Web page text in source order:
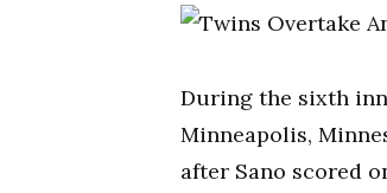
During the sixth
Minneapolis,
after Sano scored